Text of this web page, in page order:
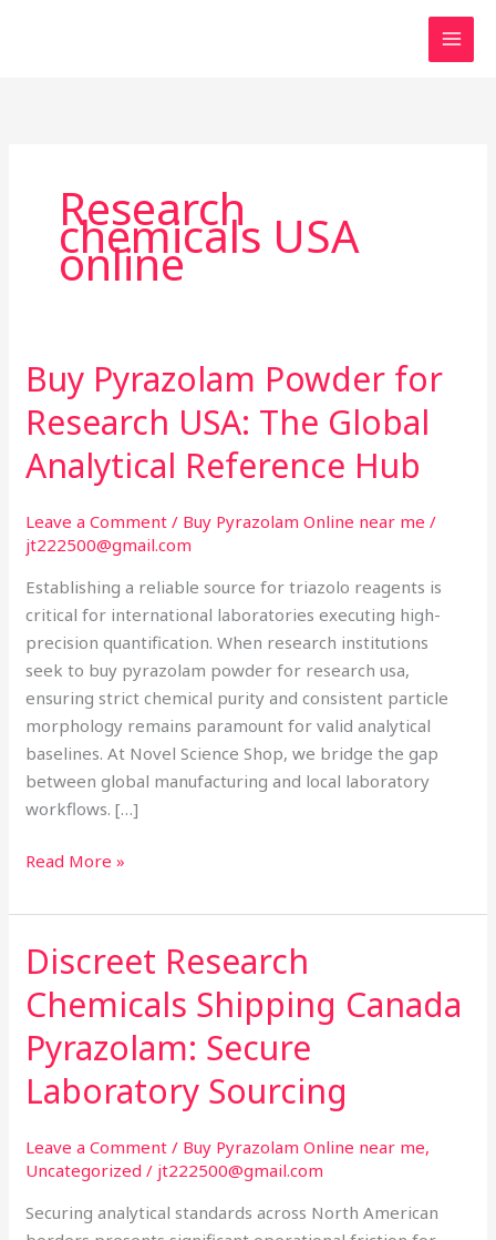
Research
chemicals USA
online
Buy Pyrazolam Powder for
Research USA: The Global
Analytical Reference Hub
Leave a Comment / Buy Pyrazolam Online near me /
jt222500@gmail.com
Establishing a reliable source for triazolo reagents is
critical for international laboratories executing high-
precision quantification. When research institutions
seek to buy pyrazolam powder for research usa,
ensuring strict chemical purity and consistent particle
morphology remains paramount for valid analytical
baselines. At Novel Science Shop, we bridge the gap
between global manufacturing and local laboratory
workflows. […]
Buy
Pyrazolam
Powder
for
Research
The
Global
Analytical
Reference
Hub
Read More »
Discreet Research
Chemicals Shipping Canada
Pyrazolam: Secure
Laboratory Sourcing
Leave a Comment / Buy Pyrazolam Online near me,
Uncategorized / jt222500@gmail.com
Securing analytical standards across North American
Discreet
Research
Chemicals
Shipping
Canada
Pyrazolam:
Laboratory
Sourcing